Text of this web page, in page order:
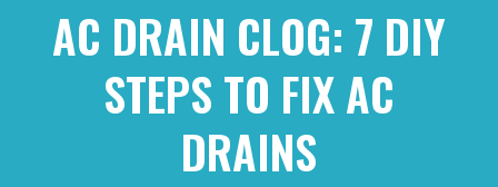
AC DRAIN CLOG: 7 DIY
STEPS TO FIX AC
DRAINS